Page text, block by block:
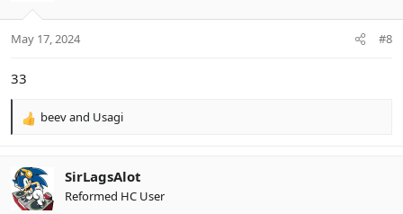
May 17, 2024 #8
33
R
c
t
i
beevand Usagi
SirLagsAlot
Reformed HC User